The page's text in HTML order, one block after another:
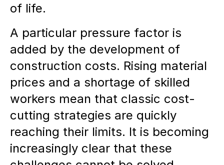
of life.
A particular pressure factor is
added by the development of
construction costs. Rising material
prices and a shortage of skilled
workers mean that classic cost-
cutting strategies are quickly
reaching their limits. It is becoming
increasingly clear that these